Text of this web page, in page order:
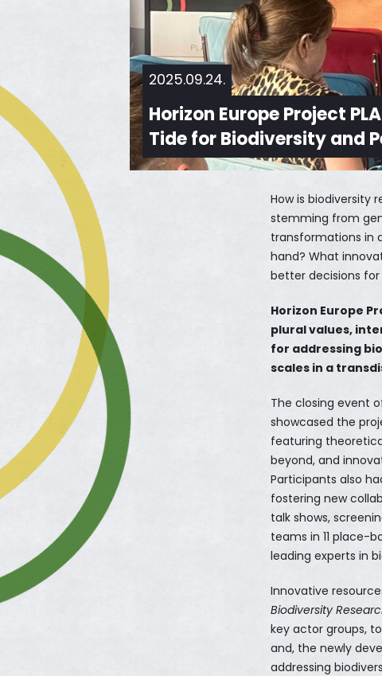
2025.09.24.
Horizon Europe Project
Tide for Biodiversity and
How is biodiversity
stemming from
transformations in
hand? What
better decisions
Horizon Europe
plural values,
for addressing
scales in a
The closing event
showcased the
featuring
beyond, and
Participants also
fostering new
talk shows,
teams in 11 place-
leading experts in
Innovative
Biodiversity
key actor groups,
and, the newly
addressing